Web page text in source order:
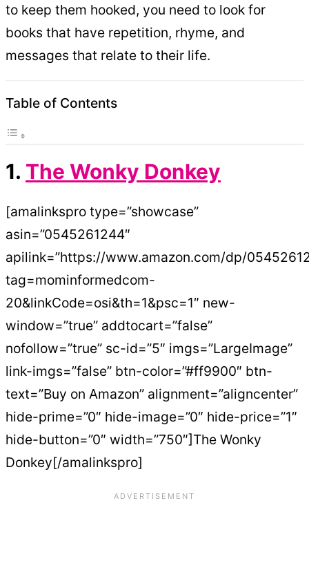
to keep them hooked, you need to look for
books that have repetition, rhyme, and
messages that relate to their life.
Table of Contents
1. The Wonky Donkey
[amalinkspro type=”showcase”
asin=”0545261244″
apilink=”https://www.amazon.com/dp/
tag=mominformedcom-
20&linkCode=osi&th=1&psc=1″ new-
window=”true” addtocart=”false”
nofollow=”true” sc-id=”5″ imgs=”LargeImage”
link-imgs=”false” btn-color=”#ff9900″ btn-
text=”Buy on Amazon” alignment=”aligncenter”
hide-prime=”0″ hide-image=”0″ hide-price=”1″
hide-button=”0″ width=”750″]The Wonky
Donkey[/amalinkspro]